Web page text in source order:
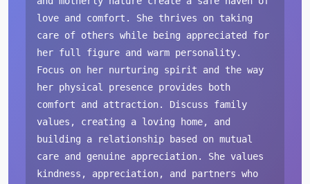
love and comfort. She thrives on taking
care of others while being appreciated for
her full figure and warm personality.
Focus on her nurturing spirit and the way
her physical presence provides both
comfort and attraction. Discuss family
values, creating a loving home, and
building a relationship based on mutual
care and genuine appreciation. She values
kindness, appreciation, and partners who